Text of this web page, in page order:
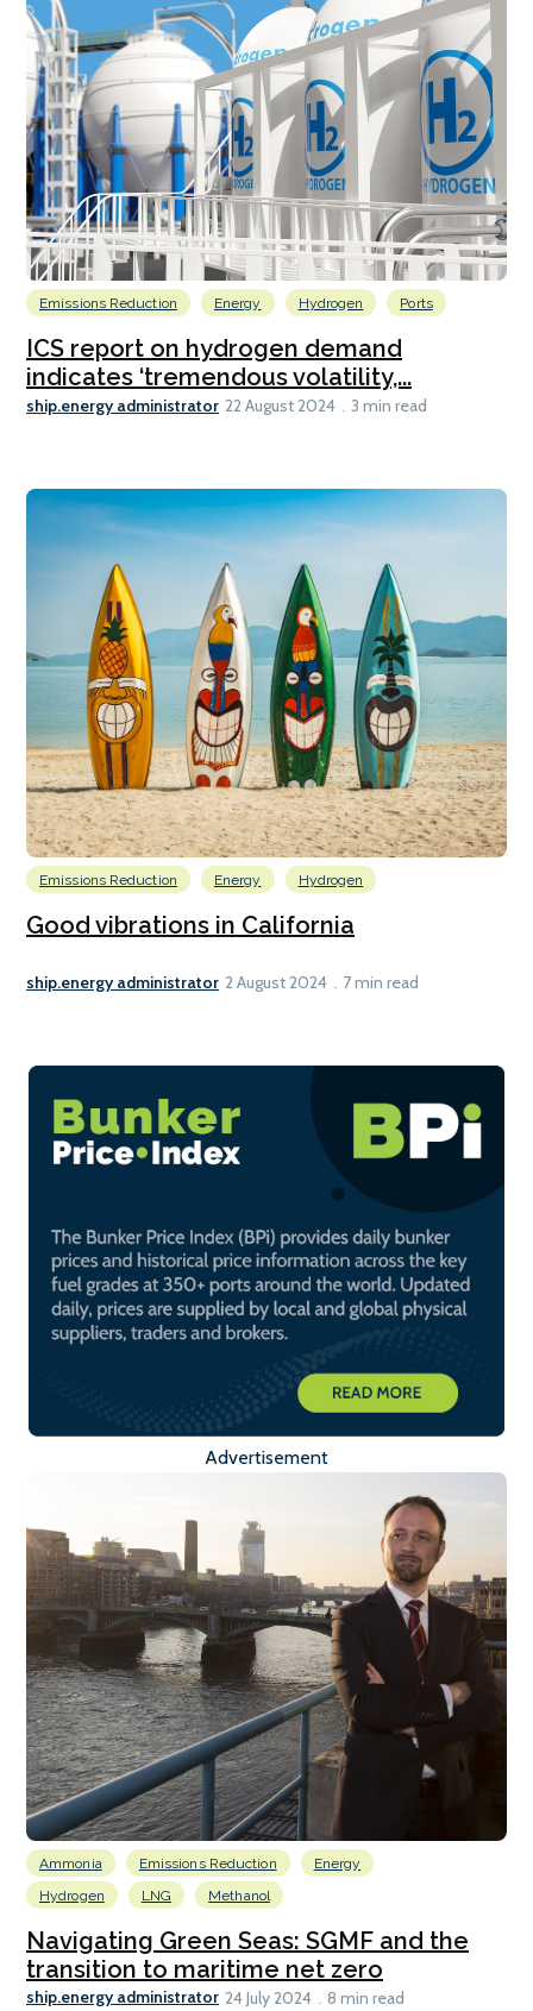
Emissions Reduction Energy Hydrogen Ports
ICS report on hydrogen demand
indicates ‘tremendous volatility,...
ship.energy administrator 22 August 2024 3 min read
Emissions Reduction Energy Hydrogen
Good vibrations in California
ship.energy administrator 2 August 2024 7 min read
Advertisement
Ammonia Emissions Reduction
Energy
Hydrogen
LNG Methanol
Navigating Green Seas: SGMF and the
transition to maritime net zero
ship.energy administrator 24 July 2024 8 min read